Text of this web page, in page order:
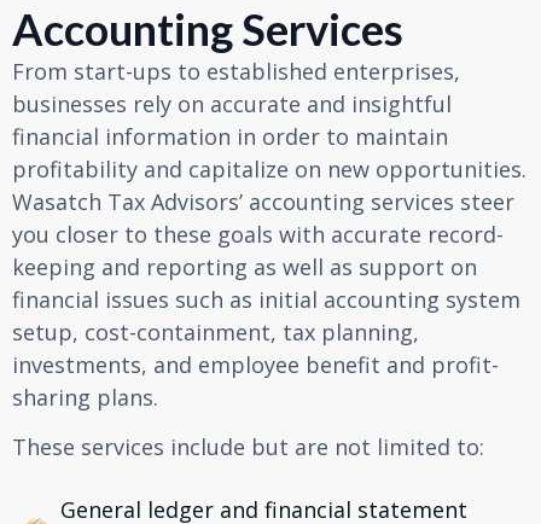
Accounting Services
From start-ups to established enterprises,
businesses rely on accurate and insightful
financial information in order to maintain
profitability and capitalize on new opportunities.
Wasatch Tax Advisors’ accounting services steer
you closer to these goals with accurate record-
keeping and reporting as well as support on
financial issues such as initial accounting system
setup, cost-containment, tax planning,
investments, and employee benefit and profit-
sharing plans.
These services include but are not limited to:
General ledger and financial statement